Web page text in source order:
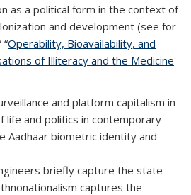
as a political form in the context of
and development (see for
is external)
“Operability, Bioavailability, and
of Illiteracy and the Medicine
and platform capitalism in
life and politics in contemporary
Aadhaar biometric identity and
briefly capture the state
captures the